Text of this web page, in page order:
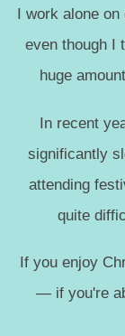
I work alone
even though I
huge
In recent
significantly
attending
quite
If you enjoy
— if you're